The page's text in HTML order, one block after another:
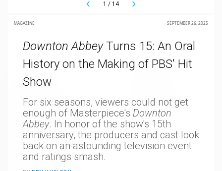
1 / 14
MAGAZINE SEPTEMBER 26, 2025
Downton AbbeyTurns 15: An Oral
History on the Making of PBS' Hit
Show
For six seasons, viewers could not get
enough of Masterpiece's Downton
Abbey. In honor of the show's 15th
anniversary, the producers and cast look
back on an astounding television event
and ratings smash.